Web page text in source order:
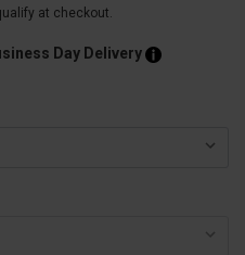
at checkout.
Day Delivery